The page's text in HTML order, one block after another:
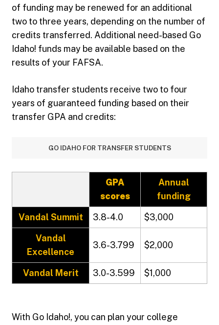
of funding may be renewed for an additional
two to three years, depending on the number of
credits transferred. Additional need-based Go
Idaho! funds may be available based on the
results of your FAFSA.
Idaho transfer students receive two to four
years of guaranteed funding based on their
transfer GPA and credits:
GPA
scores
Annual
funding
Vandal Summit 3.8-4.0 $3,000
Vandal
Excellence
3.6-3.799 $2,000
Vandal Merit 3.0-3.599 $1,000
GO IDAHO FOR TRANSFER STUDENTS
With Go Idaho!, you can plan your college